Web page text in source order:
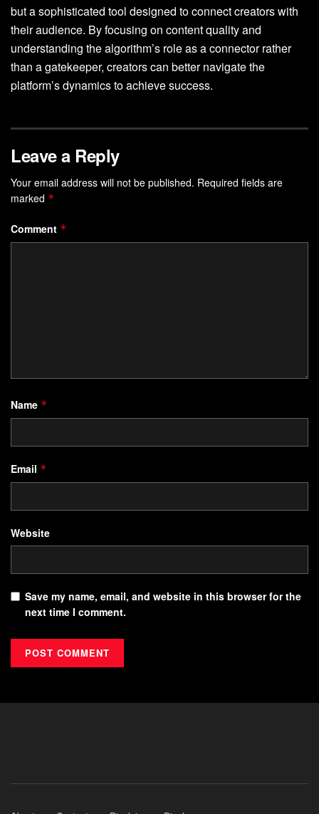
but a sophisticated tool designed to connect creators with
their audience. By focusing on content quality and
understanding the algorithm’s role as a connector rather
than a gatekeeper, creators can better navigate the
platform’s dynamics to achieve success.
Leave a Reply
Your email address will not be published. Required fields are
marked *
Comment *
Name *
Email *
Website
Save my name, email, and website in this browser for the
next time I comment.